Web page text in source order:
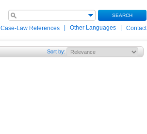
SEARCH
Case-Law References Other Languages Contact
Sort by: